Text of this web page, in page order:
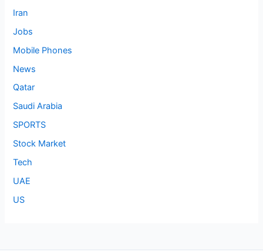
Iran
Jobs
Mobile Phones
News
Qatar
Saudi Arabia
SPORTS
Stock Market
Tech
UAE
US